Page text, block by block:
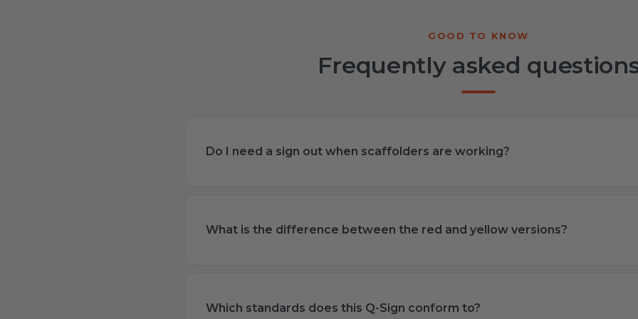
Frequently asked
Do I need a sign out when scaffolders are working?
What is the difference between the red and yellow versions?
Which standards does this Q-Sign conform to?